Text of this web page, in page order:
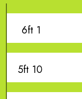
6ft 1
5ft 10